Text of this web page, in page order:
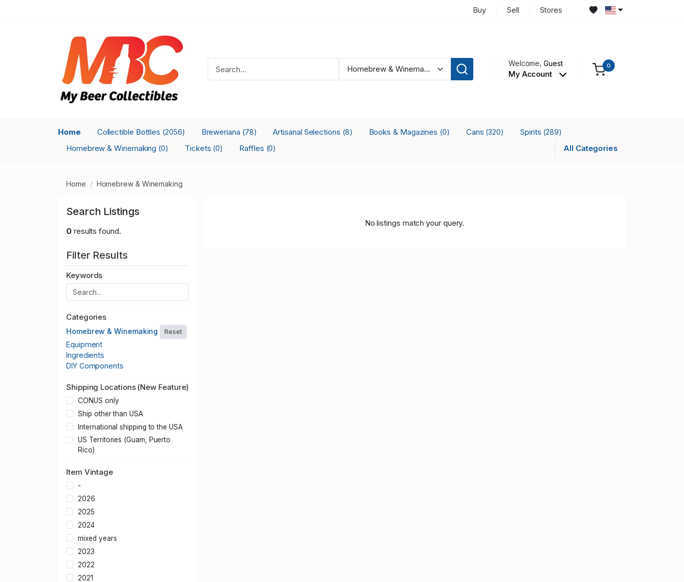
Buy Sell Stores
Welcome,Guest
My Account
0
Home Collectible Bottles (2056) Breweriana (78) Artisanal Selections (8) Books & Magazines (0) Cans (320) Spirits (289)
Homebrew & Winemaking (0) Tickets (0) Raffles (0) All Categories
Home Homebrew & Winemaking
Search Listings
0 results found.
Filter Results
Keywords
Categories
Homebrew & Winemaking Reset
Equipment
Ingredients
DIY Components
Shipping Locations (New Feature)
CONUS only
Ship other than USA
International shipping to the USA
US Territories (Guam, Puerto
Rico)
Item Vintage
-
2026
2025
2024
mixed years
2023
2022
2021
No listings match your query.